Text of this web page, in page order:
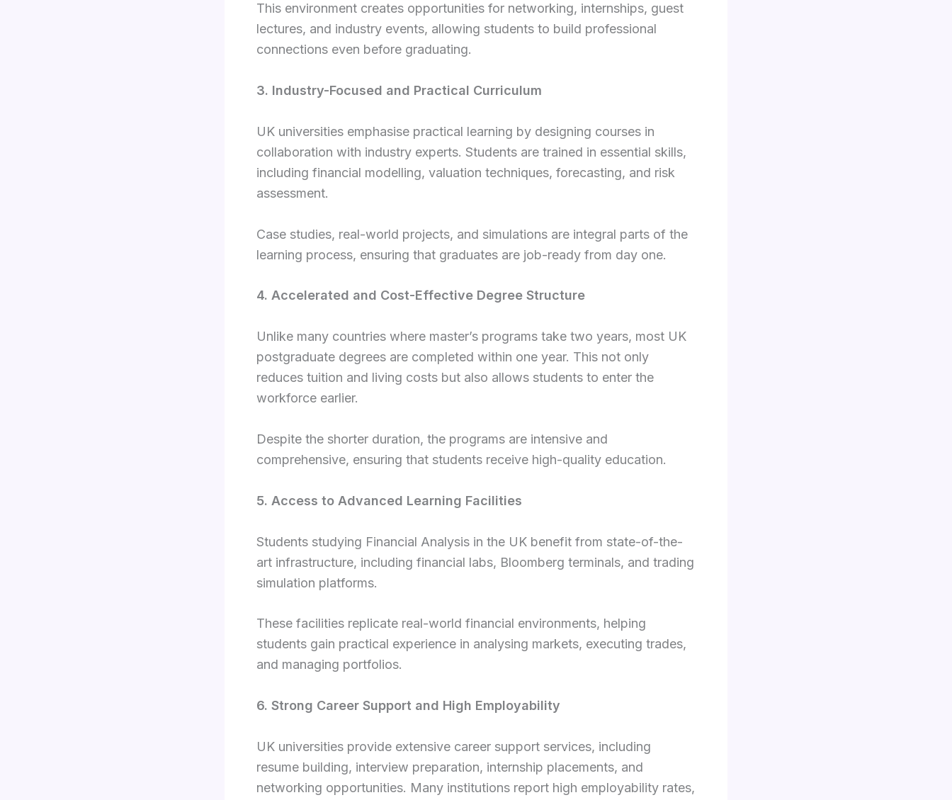
This environment creates opportunities for networking, internships, guest
lectures, and industry events, allowing students to build professional
connections even before graduating.
3. Industry-Focused and Practical Curriculum
UK universities emphasise practical learning by designing courses in
collaboration with industry experts. Students are trained in essential skills,
including financial modelling, valuation techniques, forecasting, and risk
assessment.
Case studies, real-world projects, and simulations are integral parts of the
learning process, ensuring that graduates are job-ready from day one.
4. Accelerated and Cost-Effective Degree Structure
Unlike many countries where master’s programs take two years, most UK
postgraduate degrees are completed within one year. This not only
reduces tuition and living costs but also allows students to enter the
workforce earlier.
Despite the shorter duration, the programs are intensive and
comprehensive, ensuring that students receive high-quality education.
5. Access to Advanced Learning Facilities
Students studying Financial Analysis in the UK benefit from state-of-the-
art infrastructure, including financial labs, Bloomberg terminals, and trading
simulation platforms.
These facilities replicate real-world financial environments, helping
students gain practical experience in analysing markets, executing trades,
and managing portfolios.
6. Strong Career Support and High Employability
UK universities provide extensive career support services, including
resume building, interview preparation, internship placements, and
networking opportunities. Many institutions report high employability rates,